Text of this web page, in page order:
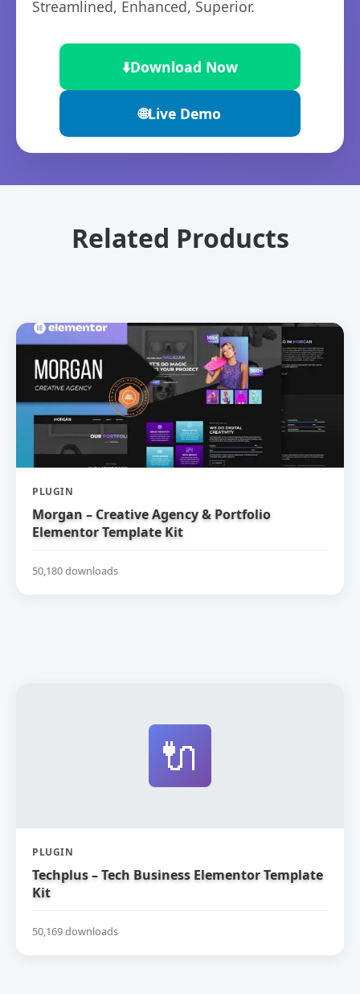
Streamlined, Enhanced, Superior.
⬇️Download Now
🌐Live Demo
Related Products
PLUGIN
Morgan – Creative Agency & Portfolio
Elementor Template Kit
50,180 downloads
🔌
PLUGIN
Techplus – Tech Business Elementor Template
Kit
50,169 downloads